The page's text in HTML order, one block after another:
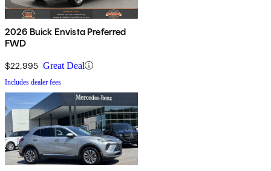
2026 Buick Envista Preferred
FWD
$22,995 Great Deal
Includes dealer fees